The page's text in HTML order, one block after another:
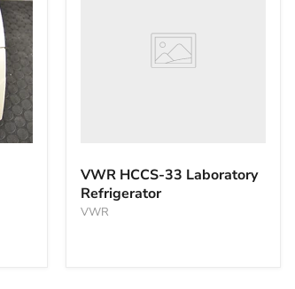
Refrigerator
VWR HCCS-33 Laboratory
Refrigerator
VWR